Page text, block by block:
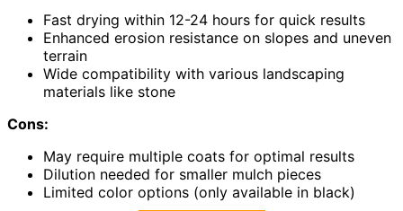
Fast drying within 12-24 hours for quick results
Enhanced erosion resistance on slopes and uneven
terrain
Wide compatibility with various landscaping
materials like stone
Cons:
May require multiple coats for optimal results
Dilution needed for smaller mulch pieces
Limited color options (only available in black)